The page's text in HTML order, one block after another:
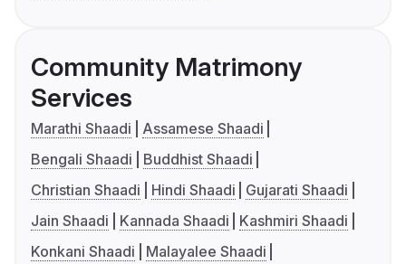
Community Matrimony
Services
Marathi Shaadi
Assamese Shaadi
Bengali Shaadi
Buddhist Shaadi
Christian Shaadi
Hindi Shaadi
Gujarati Shaadi
Jain Shaadi
Kannada Shaadi
Kashmiri Shaadi
Konkani Shaadi
Malayalee Shaadi